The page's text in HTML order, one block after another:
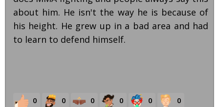
about him. He isn't the way he is because of
his height. He grew up in a bad area and had
to learn to defend himself.
0 0 0 0 0 0